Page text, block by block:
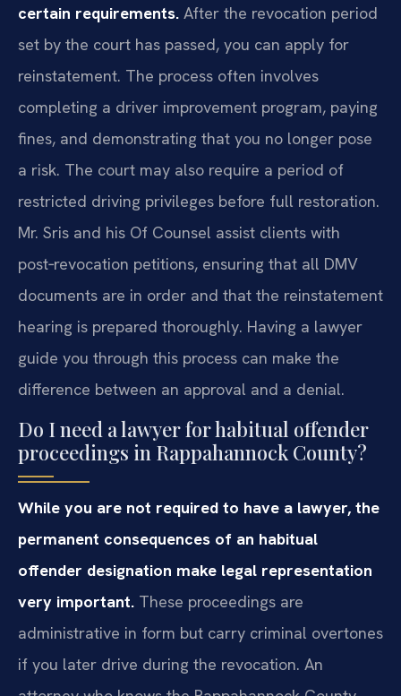
certain requirements. After the revocation period
set by the court has passed, you can apply for
reinstatement. The process often involves
completing a driver improvement program, paying
fines, and demonstrating that you no longer pose
a risk. The court may also require a period of
restricted driving privileges before full restoration.
Mr. Sris and his Of Counsel assist clients with
post‑revocation petitions, ensuring that all DMV
documents are in order and that the reinstatement
hearing is prepared thoroughly. Having a lawyer
guide you through this process can make the
difference between an approval and a denial.
Do I need a lawyer for habitual offender
proceedings in Rappahannock County?
While you are not required to have a lawyer, the
permanent consequences of an habitual
offender designation make legal representation
very important. These proceedings are
administrative in form but carry criminal overtones
if you later drive during the revocation. An